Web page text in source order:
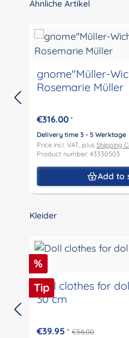
Skip product gallery
Ähnliche Artikel
gnome"Müller-
Rosemarie Müller
€316.00 *
Delivery time 3 - 5 Werktage
Price incl. VAT, plus Shipping
Product number: 43330503
Add to
Skip product gallery
Kleider
Discount
%
Tip
Doll clothes for
30 cm
€39.95 * €56.00